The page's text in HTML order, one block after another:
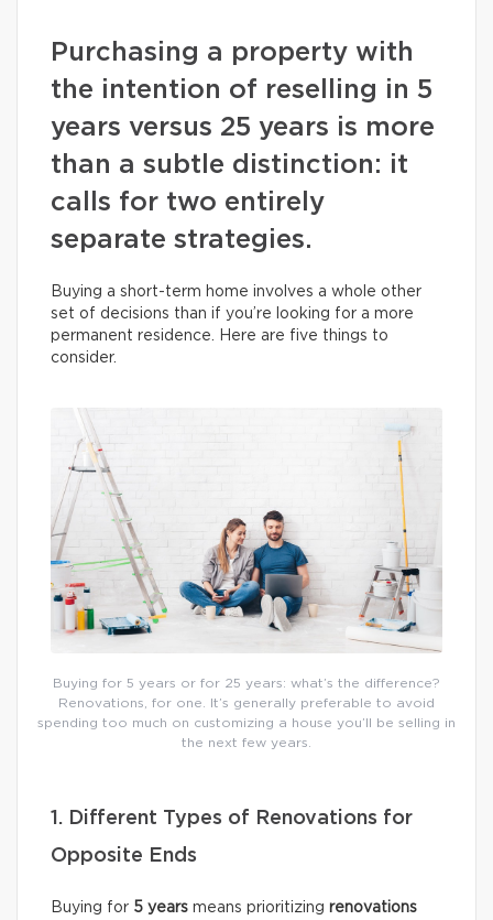
Purchasing a property with
the intention of reselling in 5
years versus 25 years is more
than a subtle distinction: it
calls for two entirely
separate strategies.
Buying a short-term home involves a whole other
set of decisions than if you’re looking for a more
permanent residence. Here are five things to
consider.
Buying for 5 years or for 25 years: what’s the difference?
Renovations, for one. It’s generally preferable to avoid
spending too much on customizing a house you’ll be selling in
the next few years.
1. Different Types of Renovations for
Opposite Ends
Buying for 5 years means prioritizing renovations